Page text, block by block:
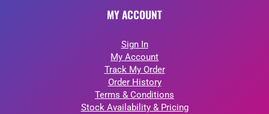
MY ACCOUNT
Sign In
My Account
Track My Order
Order History
Terms & Conditions
Stock Availability & Pricing